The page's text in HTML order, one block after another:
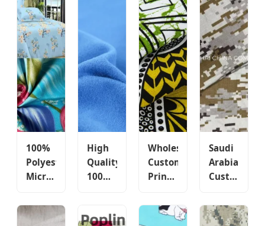
100%
Polyester
Microfiber
Fabric
Manufacturers'
High
Quality
100%
Color
Wholesale
Custom
Printed
Ethnic
Style
Saudi
Arabia
Custom
Textile
Fabrics